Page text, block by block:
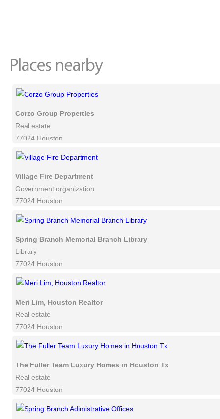
Corzo Group Properties
Real estate
77024 Houston
Village Fire Department
Government organization
77024 Houston
Spring Branch Memorial Branch Library
Library
77024 Houston
Meri Lim, Houston Realtor
Real estate
77024 Houston
The Fuller Team Luxury Homes in Houston Tx
Real estate
77024 Houston